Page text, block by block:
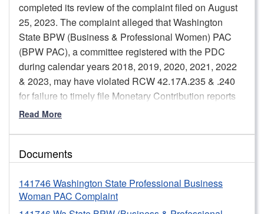
completed its review of the complaint filed on August
25, 2023. The complaint alleged that Washington
State BPW (Business & Professional Women) PAC
(BPW PAC), a committee registered with the PDC
during calendar years 2018, 2019, 2020, 2021, 2022
& 2023, may have violated RCW 42.17A.235 & .240
for failure to timely file Monetary Contribution reports
(C-3 reports) and Summary Full Campaign
calendar year to the next and accurate disclosure of
PDC staff reviewed the allegations and supporting
documentation; the applicable statutes, rules, and
Read More
Documents
141746 Washington State Professional Business
Woman PAC Complaint